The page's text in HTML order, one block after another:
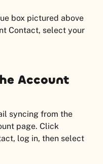
box pictured above
Contact, select your
Account
syncing from the
page. Click
log in, then select